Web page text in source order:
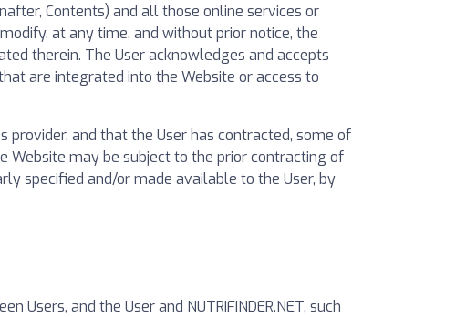
Contents) and all those online services or
at any time, and without prior notice, the
therein. The User acknowledges and accepts
are integrated into the Website or access to
and that the User has contracted, some of
Website may be subject to the prior contracting of
specified and/or made available to the User, by
and the User and NUTRIFINDER.NET, such